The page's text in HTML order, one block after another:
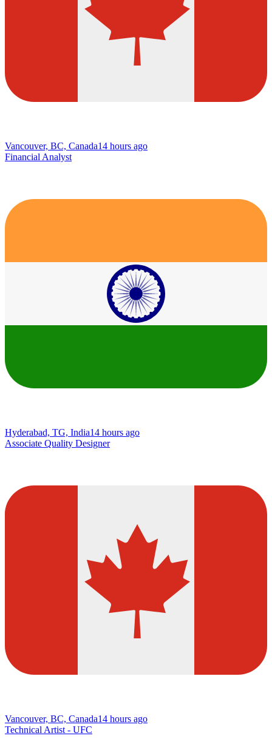
Vancouver, BC, Canada14 hours ago
Financial Analyst
Hyderabad, TG, India14 hours ago
Associate Quality Designer
Vancouver, BC, Canada14 hours ago
Technical Artist - UFC